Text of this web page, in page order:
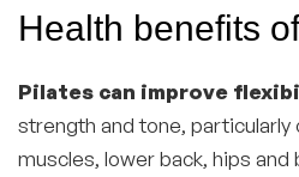
Health benefits
Pilates can improve
strength and tone, particularly
muscles, lower back, hips and